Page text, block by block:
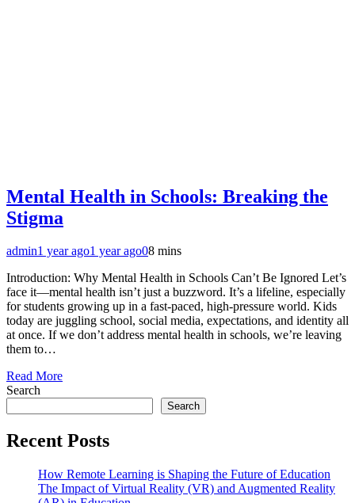
Mental Health in Schools: Breaking the
Stigma
admin1 year ago1 year ago08 mins
Introduction: Why Mental Health in Schools Can’t Be Ignored Let’s
face it—mental health isn’t just a buzzword. It’s a lifeline, especially
for students growing up in a fast-paced, high-pressure world. Kids
today are juggling school, social media, expectations, and identity all
at once. If we don’t address mental health in schools, we’re leaving
them to…
Read More
Search
Search
Recent Posts
How Remote Learning is Shaping the Future of Education
The Impact of Virtual Reality (VR) and Augmented Reality